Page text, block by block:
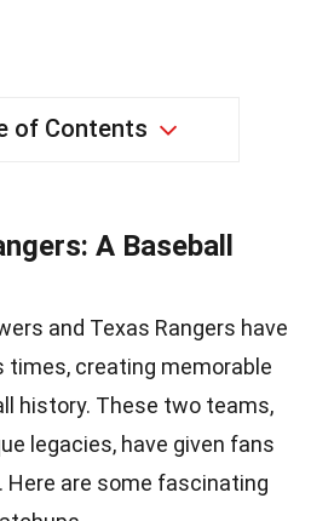
of Contents
A Baseball
and Texas Rangers have
creating memorable
history. These two teams,
legacies, have given fans
Here are some fascinating